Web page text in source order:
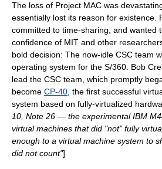
The loss of Project MAC was
essentially lost its reason for existence.
committed to time-sharing, and wanted
confidence of MIT and other
bold decision: The now-idle CSC team
operating system for the S/360. Bob
lead the CSC team, which promptly
become CP-40 , the first successful
system based on fully-virtualized
10, Note 26 — the experimentalIBM
virtual machines that did "not" fully
enough to a virtual machine system to
did not count"]